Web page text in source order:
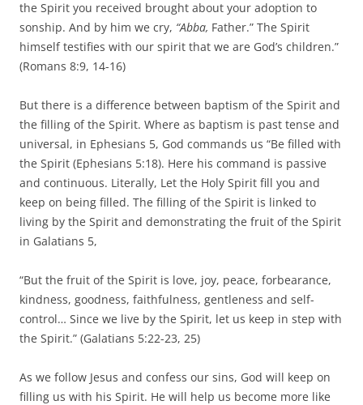
the Spirit you received brought about your adoption to
sonship. And by him we cry, “Abba, Father.” The Spirit
himself testifies with our spirit that we are God’s children.”
(Romans 8:9, 14-16)
But there is a difference between baptism of the Spirit and
the filling of the Spirit. Where as baptism is past tense and
universal, in Ephesians 5, God commands us “Be filled with
the Spirit (Ephesians 5:18). Here his command is passive
and continuous. Literally, Let the Holy Spirit fill you and
keep on being filled. The filling of the Spirit is linked to
living by the Spirit and demonstrating the fruit of the Spirit
in Galatians 5,
“But the fruit of the Spirit is love, joy, peace, forbearance,
kindness, goodness, faithfulness, gentleness and self-
control… Since we live by the Spirit, let us keep in step with
the Spirit.” (Galatians 5:22-23, 25)
As we follow Jesus and confess our sins, God will keep on
filling us with his Spirit. He will help us become more like